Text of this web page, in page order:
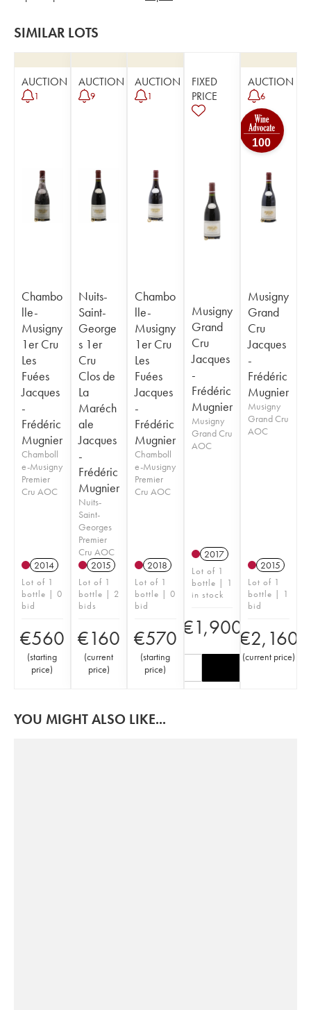
SIMILAR LOTS
AUCTION
1
Chambo
lle-
Musigny
1er Cru
Les
Fuées
Jacques
-
Frédéric
Mugnier
Chamboll
e-Musigny
Premier
Cru AOC
2014
Lot of 1
bottle | 0
bid
€560
(starting
price)
AUCTION
9
Nuits-
Saint-
George
s 1er
Cru
Clos de
La
Maréch
ale
Jacques
-
Frédéric
Mugnier
Nuits-
Saint-
Georges
Premier
Cru AOC
2015
Lot of 1
bottle | 2
bids
€160
(current
price)
AUCTION
1
Chambo
lle-
Musigny
1er Cru
Les
Fuées
Jacques
-
Frédéric
Mugnier
Chamboll
e-Musigny
Premier
Cru AOC
2018
Lot of 1
bottle | 0
bid
€570
(starting
price)
FIXED
PRICE
Musigny
Grand
Cru
Jacques
-
Frédéric
Mugnier
Musigny
Grand Cru
AOC
2017
Lot of 1
bottle | 1
in stock
€1,900
AUCTION
6
100
Musigny
Grand
Cru
Jacques
-
Frédéric
Mugnier
Musigny
Grand Cru
AOC
2015
Lot of 1
bottle | 1
bid
€2,160
(current price)
YOU MIGHT ALSO LIKE...